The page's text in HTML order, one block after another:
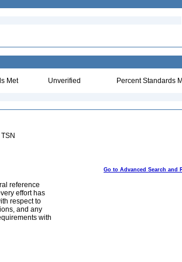
Met Unverified Percent Standards
TSN
Go to Advanced Search and
reference
effort has
respect to
and any
with